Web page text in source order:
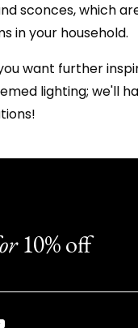
sconces, which
in your household.
want further
lighting; we'll
10% off